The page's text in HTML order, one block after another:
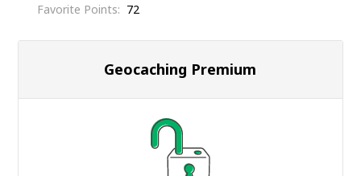
Favorite Points
72
Geocaching Premium